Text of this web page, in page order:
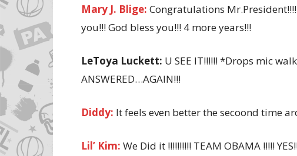
Mary J. Blige: Congratulations
you!!! God bless you!!! 4 more years!!!
LeToya Luckett: U SEE IT!!!!!! *Drops mic
ANSWERED…AGAIN!!!
Diddy: It feels even better the secoond time
Lil’ Kim: We Did it !!!!!!!!!! TEAM OBAMA !!!!!